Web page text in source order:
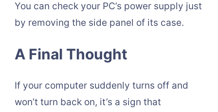
You can check your PC’s power supply just
by removing the side panel of its case.
A Final Thought
If your computer suddenly turns off and
won’t turn back on, it’s a sign that